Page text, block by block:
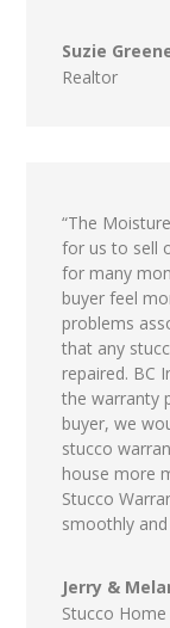
Suzie
Realtor
“The
for us to sell
for many
buyer feel
problems
that any
repaired. BC
the warranty
buyer, we
stucco
house more
Stucco
smoothly
Jerry &
Stucco Home